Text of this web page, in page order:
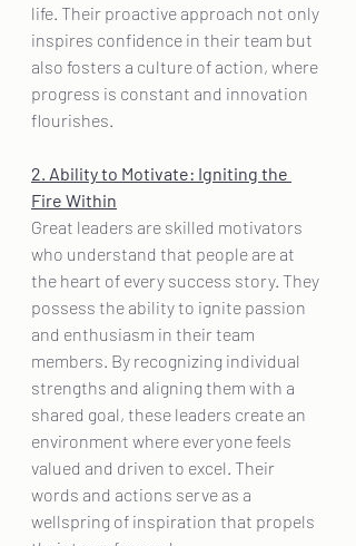
life. Their proactive approach not only
inspires confidence in their team but
also fosters a culture of action, where
progress is constant and innovation
flourishes.
2. Ability to Motivate: Igniting the
Fire Within
Great leaders are skilled motivators
who understand that people are at
the heart of every success story. They
possess the ability to ignite passion
and enthusiasm in their team
members. By recognizing individual
strengths and aligning them with a
shared goal, these leaders create an
environment where everyone feels
valued and driven to excel. Their
words and actions serve as a
wellspring of inspiration that propels